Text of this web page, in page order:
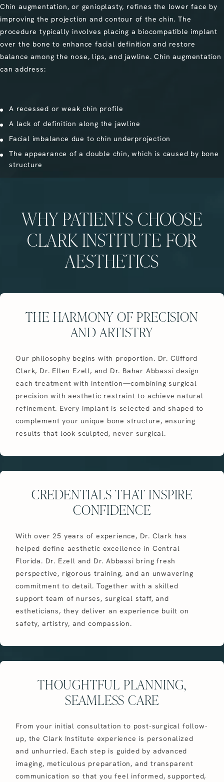
Chin augmentation, or genioplasty, refines the lower face by
improving the projection and contour of the chin. The
procedure typically involves placing a biocompatible implant
over the bone to enhance facial definition and restore
balance among the nose, lips, and jawline. Chin augmentation
can address:
A recessed or weak chin profile
A lack of definition along the jawline
Facial imbalance due to chin underprojection
The appearance of a double chin, which is caused by bone
structure
WHY PATIENTS CHOOSE
CLARK INSTITUTE FOR
AESTHETICS
THE HARMONY OF PRECISION
AND ARTISTRY
Our philosophy begins with proportion. Dr. Clifford
Clark, Dr. Ellen Ezell, and Dr. Bahar Abbassi design
each treatment with intention—combining surgical
precision with aesthetic restraint to achieve natural
refinement. Every implant is selected and shaped to
complement your unique bone structure, ensuring
results that look sculpted, never surgical.
CREDENTIALS THAT INSPIRE
CONFIDENCE
With over 25 years of experience, Dr. Clark has
helped define aesthetic excellence in Central
Florida. Dr. Ezell and Dr. Abbassi bring fresh
perspective, rigorous training, and an unwavering
commitment to detail. Together with a skilled
support team of nurses, surgical staff, and
estheticians, they deliver an experience built on
safety, artistry, and compassion.
THOUGHTFUL PLANNING,
SEAMLESS CARE
From your initial consultation to post-surgical follow-
up, the Clark Institute experience is personalized
and unhurried. Each step is guided by advanced
imaging, meticulous preparation, and transparent
communication so that you feel informed, supported,